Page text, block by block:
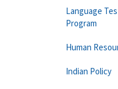
Language
Program
Human
Indian Policy